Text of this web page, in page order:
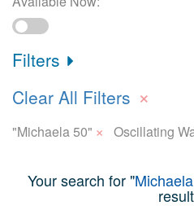
Filters
Clear All Filters ×
"Michaela 50" × Oscillating
Your search for "